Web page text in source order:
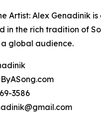
Artist: Alex Genadinik
in the rich tradition of
a global audience.
3586